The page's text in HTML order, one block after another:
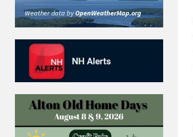
Weather data byOpenWeatherMap.org